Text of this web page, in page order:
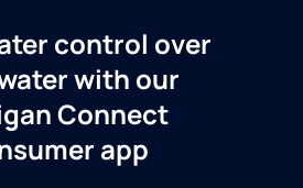
control over
with our
Connect
app